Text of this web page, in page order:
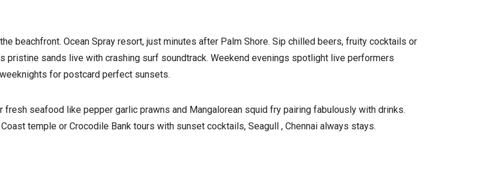
beachfront. Ocean Spray resort, just minutes after Palm Shore. Sip chilled beers, fruity cocktails or
pristine sands live with crashing surf soundtrack. Weekend evenings spotlight live performers
for postcard perfect sunsets.
seafood like pepper garlic prawns and Mangalorean squid fry pairing fabulously with drinks.
temple or Crocodile Bank tours with sunset cocktails, Seagull , Chennai always stays.